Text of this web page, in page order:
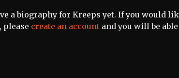
a biography for Kreeps yet. If you would
please create an account and you will be